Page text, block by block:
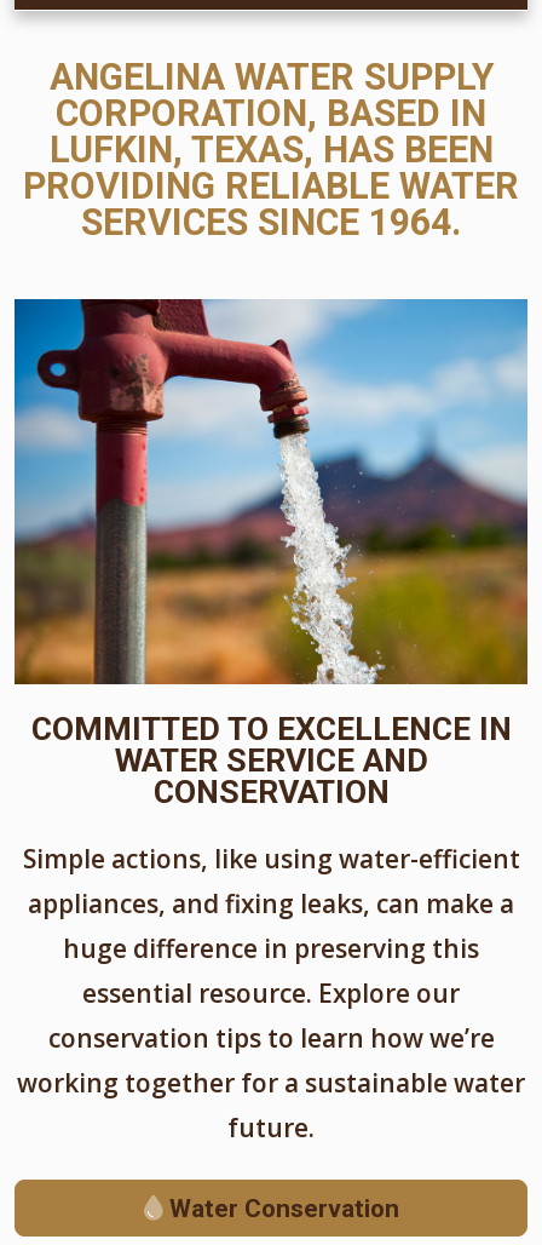
ANGELINA WATER SUPPLY
CORPORATION, BASED IN
LUFKIN, TEXAS, HAS BEEN
PROVIDING RELIABLE WATER
SERVICES SINCE 1964.
COMMITTED TO EXCELLENCE IN
WATER SERVICE AND
CONSERVATION
Simple actions, like using water-efficient
appliances, and fixing leaks, can make a
huge difference in preserving this
essential resource. Explore our
conservation tips to learn how we’re
working together for a sustainable water
future.
Water Conservation